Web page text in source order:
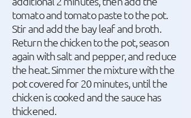
tomato and tomato paste to the pot.
Stir and add the bay leaf and broth.
Return the chicken to the pot, season
again with salt and pepper, and reduce
the heat. Simmer the mixture with the
pot covered for 20 minutes, until the
chicken is cooked and the sauce has
thickened.